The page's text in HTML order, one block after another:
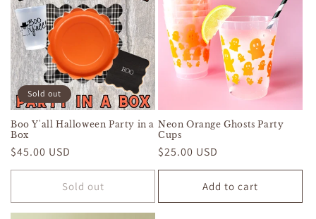
Sold out
Boo Y'all Halloween Party in a
Box
Regular
price
$45.00 USD
Sold out
Neon Orange Ghosts Party
Cups
Regular
price
$25.00 USD
Add to cart